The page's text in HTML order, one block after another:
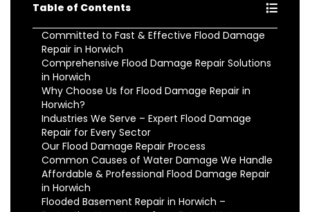
Table of Contents
Committed to Fast & Effective Flood Damage
Repair in Horwich
Comprehensive Flood Damage Repair Solutions
in Horwich
Why Choose Us for Flood Damage Repair in
Horwich?
Industries We Serve – Expert Flood Damage
Repair for Every Sector
Our Flood Damage Repair Process
Common Causes of Water Damage We Handle
Affordable & Professional Flood Damage Repair
in Horwich
Flooded Basement Repair in Horwich –